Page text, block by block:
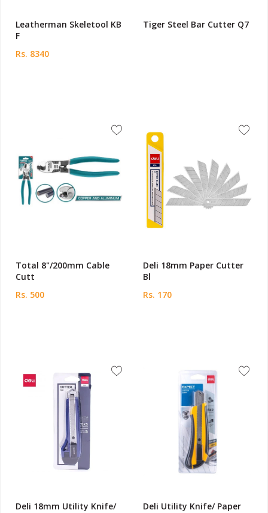
Leatherman Skeletool KB
F
Rs. 8340
Tiger Steel Bar Cutter Q7
Total 8"/200mm Cable
Cutt
Rs. 500
Deli 18mm Paper Cutter
Bl
Rs. 170
Deli 18mm Utility Knife/
Deli Utility Knife/ Paper